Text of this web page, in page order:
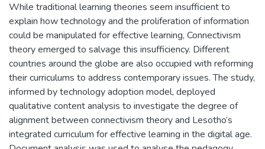
While traditional learning theories seem insufficient to
explain how technology and the proliferation of information
could be manipulated for effective learning, Connectivism
theory emerged to salvage this insufficiency. Different
countries around the globe are also occupied with reforming
their curriculums to address contemporary issues. The study,
informed by technology adoption model, deployed
qualitative content analysis to investigate the degree of
alignment between connectivism theory and Lesotho’s
integrated curriculum for effective learning in the digital age.